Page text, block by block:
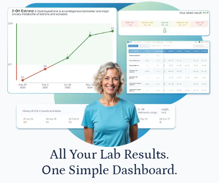
All Your Lab Results.
One Simple Dashboard.